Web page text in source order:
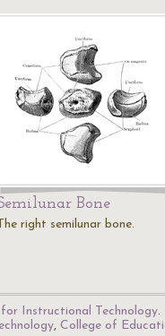
Bone
The right semilunar bone.
Instructional Technology.
, College of